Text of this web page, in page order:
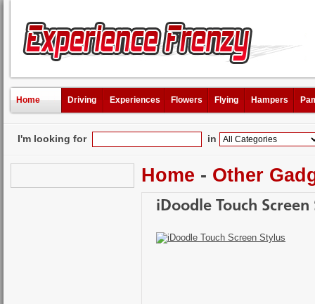
Home Driving Experiences Flowers Flying Hampers
I'm looking for in
Home - Other
iDoodle Touch Screen